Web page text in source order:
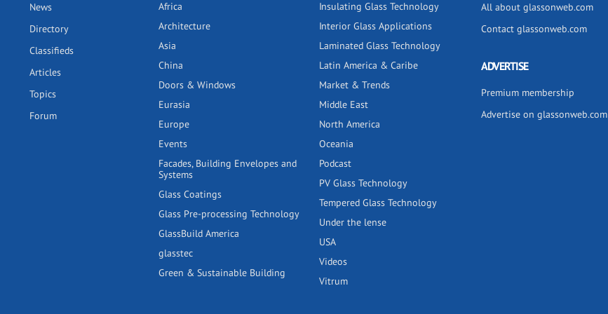
News
Directory
Classifieds
Articles
Topics
Forum
Africa
Architecture
Asia
China
Doors & Windows
Eurasia
Europe
Events
Facades, Building Envelopes and
Systems
Glass Coatings
Glass Pre-processing Technology
GlassBuild America
glasstec
Green & Sustainable Building
Insulating Glass Technology
Interior Glass Applications
Laminated Glass Technology
Latin America & Caribe
Market & Trends
Middle East
North America
Oceania
Podcast
PV Glass Technology
Tempered Glass Technology
Under the lense
USA
Videos
Vitrum
All about glassonweb.com
Contact glassonweb.com
ADVERTISE
Premium membership
Advertise on glassonweb.com